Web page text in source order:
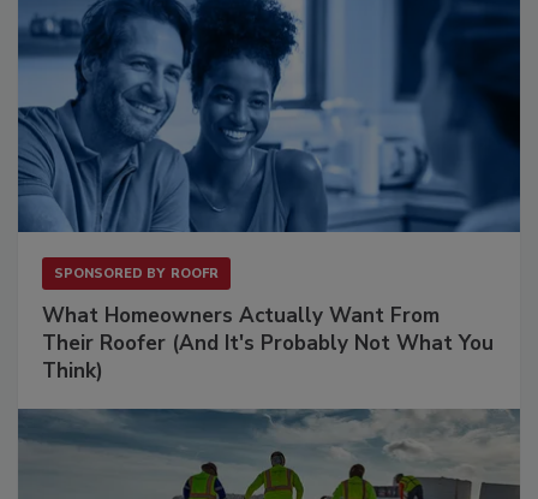
SPONSORED BY ROOFR
What Homeowners Actually Want From
Their Roofer (And It's Probably Not What You
Think)